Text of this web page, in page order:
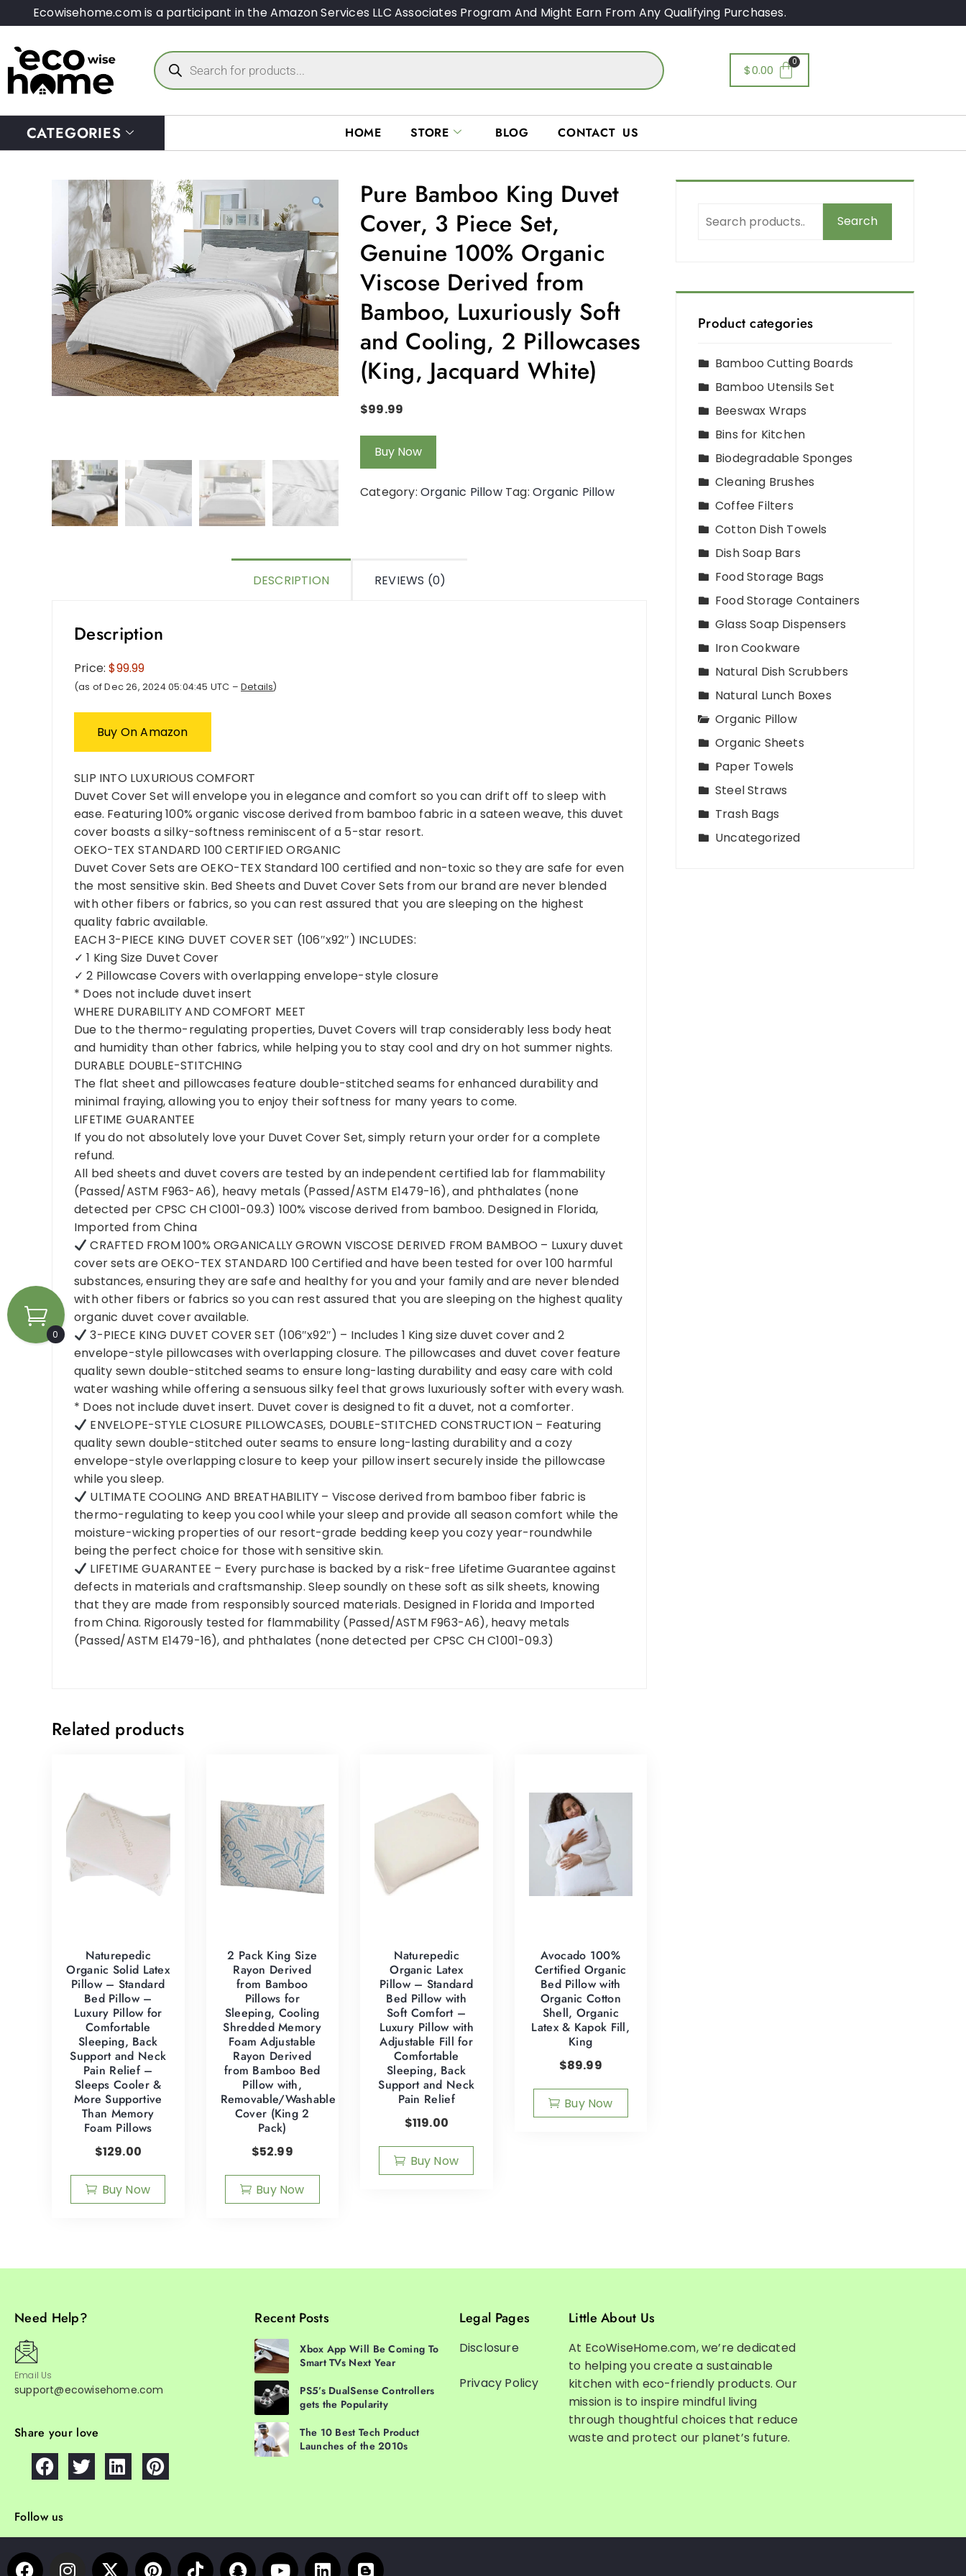
Ecowisehome.com is a participant in the Amazon Services LLC Associates Program And Might Earn From Any Qualifying Purchases.
$0.00
CATEGORIES HOME STORE BLOG CONTACT US
Pure Bamboo King Duvet
Cover, 3 Piece Set,
Genuine 100% Organic
Viscose Derived from
Bamboo, Luxuriously Soft
and Cooling, 2 Pillowcases
(King, Jacquard White)
$99.99
Buy Now
Category: Organic Pillow Tag:Organic Pillow
DESCRIPTION REVIEWS (0)
Description
Price:$99.99
(as of Dec 26, 2024 05:04:45 UTC – Details)
Buy On Amazon
SLIP INTO LUXURIOUS COMFORT
Duvet Cover Set will envelope you in elegance and comfort so you can drift off to sleep with
ease. Featuring 100% organic viscose derived from bamboo fabric in a sateen weave, this duvet
cover boasts a silky-softness reminiscent of a 5-star resort.
OEKO-TEX STANDARD 100 CERTIFIED ORGANIC
Duvet Cover Sets are OEKO-TEX Standard 100 certified and non-toxic so they are safe for even
the most sensitive skin. Bed Sheets and Duvet Cover Sets from our brand are never blended
with other fibers or fabrics, so you can rest assured that you are sleeping on the highest
quality fabric available.
EACH 3-PIECE KING DUVET COVER SET (106″x92″) INCLUDES:
✓ 1 King Size Duvet Cover
✓ 2 Pillowcase Covers with overlapping envelope-style closure
* Does not include duvet insert
WHERE DURABILITY AND COMFORT MEET
Due to the thermo-regulating properties, Duvet Covers will trap considerably less body heat
and humidity than other fabrics, while helping you to stay cool and dry on hot summer nights.
DURABLE DOUBLE-STITCHING
The flat sheet and pillowcases feature double-stitched seams for enhanced durability and
minimal fraying, allowing you to enjoy their softness for many years to come.
LIFETIME GUARANTEE
If you do not absolutely love your Duvet Cover Set, simply return your order for a complete
refund.
All bed sheets and duvet covers are tested by an independent certified lab for flammability
(Passed/ASTM F963-A6), heavy metals (Passed/ASTM E1479-16), and phthalates (none
detected per CPSC CH C1001-09.3) 100% viscose derived from bamboo. Designed in Florida,
Imported from China
CRAFTED FROM 100% ORGANICALLY GROWN VISCOSE DERIVED FROM BAMBOO – Luxury duvet
cover sets are OEKO-TEX STANDARD 100 Certified and have been tested for over 100 harmful
substances, ensuring they are safe and healthy for you and your family and are never blended
with other fibers or fabrics so you can rest assured that you are sleeping on the highest quality
organic duvet cover available.
3-PIECE KING DUVET COVER SET (106″x92″) – Includes 1 King size duvet cover and 2
envelope-style pillowcases with overlapping closure. The pillowcases and duvet cover feature
quality sewn double-stitched seams to ensure long-lasting durability and easy care with cold
water washing while offering a sensuous silky feel that grows luxuriously softer with every wash.
* Does not include duvet insert. Duvet cover is designed to fit a duvet, not a comforter.
ENVELOPE-STYLE CLOSURE PILLOWCASES, DOUBLE-STITCHED CONSTRUCTION – Featuring
quality sewn double-stitched outer seams to ensure long-lasting durability and a cozy
envelope-style overlapping closure to keep your pillow insert securely inside the pillowcase
while you sleep.
ULTIMATE COOLING AND BREATHABILITY – Viscose derived from bamboo fiber fabric is
thermo-regulating to keep you cool while your sleep and provide all season comfort while the
moisture-wicking properties of our resort-grade bedding keep you cozy year-roundwhile
being the perfect choice for those with sensitive skin.
LIFETIME GUARANTEE – Every purchase is backed by a risk-free Lifetime Guarantee against
defects in materials and craftsmanship. Sleep soundly on these soft as silk sheets, knowing
that they are made from responsibly sourced materials. Designed in Florida and Imported
from China. Rigorously tested for flammability (Passed/ASTM F963-A6), heavy metals
(Passed/ASTM E1479-16), and phthalates (none detected per CPSC CH C1001-09.3)
Related products
Naturepedic
Organic Solid Latex
Pillow – Standard
Bed Pillow –
Luxury Pillow for
Comfortable
Sleeping, Back
Support and Neck
Pain Relief –
Sleeps Cooler &
More Supportive
Than Memory
Foam Pillows
$129.00
Buy Now
2 Pack King Size
Rayon Derived
from Bamboo
Pillows for
Sleeping, Cooling
Shredded Memory
Foam Adjustable
Rayon Derived
from Bamboo Bed
Pillow with,
Removable/Washable
Cover (King 2
Pack)
$52.99
Buy Now
Naturepedic
Organic Latex
Pillow – Standard
Bed Pillow with
Soft Comfort –
Luxury Pillow with
Adjustable Fill for
Comfortable
Sleeping, Back
Support and Neck
Pain Relief
$119.00
Buy Now
Avocado 100%
Certified Organic
Bed Pillow with
Organic Cotton
Shell, Organic
Latex & Kapok Fill,
King
$89.99
Buy Now
Search
Product categories
Bamboo Cutting Boards
Bamboo Utensils Set
Beeswax Wraps
Bins for Kitchen
Biodegradable Sponges
Cleaning Brushes
Coffee Filters
Cotton Dish Towels
Dish Soap Bars
Food Storage Bags
Food Storage Containers
Glass Soap Dispensers
Iron Cookware
Natural Dish Scrubbers
Natural Lunch Boxes
Organic Pillow
Organic Sheets
Paper Towels
Steel Straws
Trash Bags
Uncategorized
Need Help?
Email Us
support@ecowisehome.com
Share your love
Follow us
Recent Posts
Xbox App Will Be Coming To
Smart TVs Next Year
PS5’s DualSense Controllers
gets the Popularity
The 10 Best Tech Product
Launches of the 2010s
Legal Pages
Disclosure
Privacy Policy
Little About Us
At EcoWiseHome.com, we’re dedicated
to helping you create a sustainable
kitchen with eco-friendly products. Our
mission is to inspire mindful living
through thoughtful choices that reduce
waste and protect our planet’s future.
0